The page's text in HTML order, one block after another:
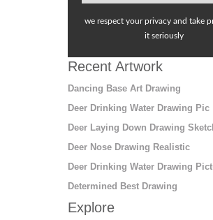
we respect your privacy and take
it seriously
Recent Artwork
Dancing Base Art Drawing
Deer Drinking Water Drawing Pic
Deer Laying Down Drawing
Deer Nose Drawing Realistic
Deer Drinking Water Drawing
Determined Best Drawing
Explore